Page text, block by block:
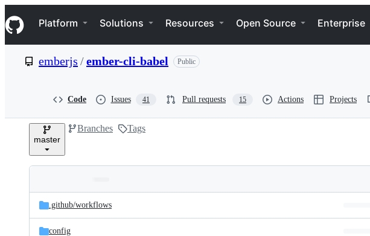
k
i
p
e
Navigation Menu
Platform Solutions Resources Open Source Enterprise
emberjs /ember-cli-babel Public
Code Issues 41 Pull requests 15 Actions Projects
master
Branches Tags
and
files
Latest
commit
.github/workflows
config